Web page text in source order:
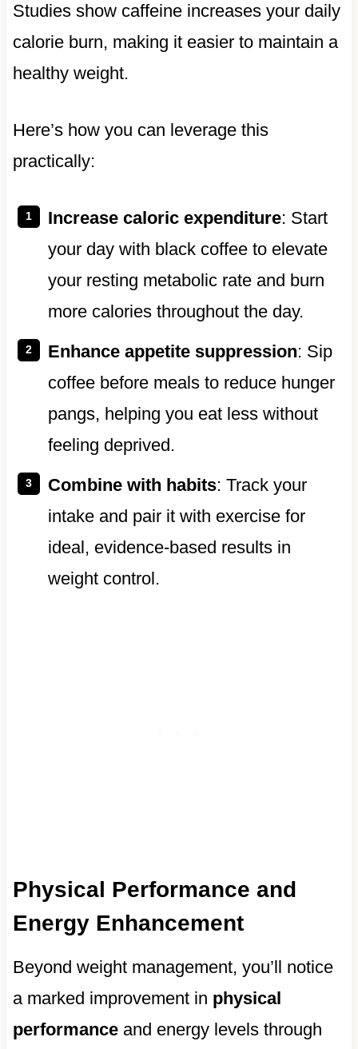
Studies show caffeine increases your daily
calorie burn, making it easier to maintain a
healthy weight.
Here’s how you can leverage this
practically:
Increase caloric expenditure: Start
your day with black coffee to elevate
your resting metabolic rate and burn
more calories throughout the day.
Enhance appetite suppression: Sip
coffee before meals to reduce hunger
pangs, helping you eat less without
feeling deprived.
Combine with habits: Track your
intake and pair it with exercise for
ideal, evidence-based results in
weight control.
Physical Performance and
Energy Enhancement
Beyond weight management, you’ll notice
a marked improvement in physical
performanceand energy levels through